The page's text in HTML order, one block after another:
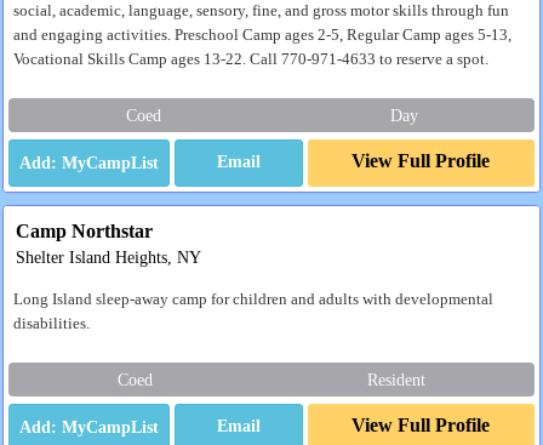
social, academic, language, sensory, fine, and gross motor skills through fun
and engaging activities. Preschool Camp ages 2-5, Regular Camp ages 5-13,
Vocational Skills Camp ages 13-22. Call 770-971-4633 to reserve a spot.
Coed Day
Email View Full Profile
Camp Northstar
Shelter Island Heights, NY
Long Island sleep-away camp for children and adults with developmental
disabilities.
Coed Resident
Email View Full Profile